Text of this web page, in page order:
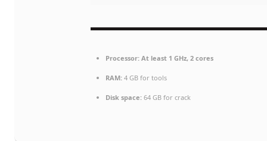
Processor: At least 1 GHz, 2 cores
RAM: 4 GB for tools
Disk space: 64 GB for crack